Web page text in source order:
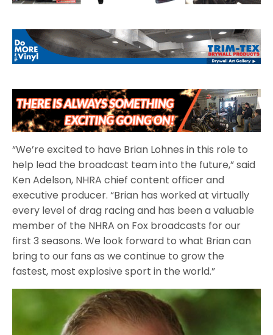
“We’re excited to have Brian Lohnes in this role to
help lead the broadcast team into the future,” said
Ken Adelson, NHRA chief content officer and
executive producer. “Brian has worked at virtually
every level of drag racing and has been a valuable
member of the NHRA on Fox broadcasts for our
first 3 seasons. We look forward to what Brian can
bring to our fans as we continue to grow the
fastest, most explosive sport in the world.”